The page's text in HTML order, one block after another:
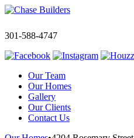
301-588-4747
Our Team
Our Homes
Gallery
Our Clients
Contact Us